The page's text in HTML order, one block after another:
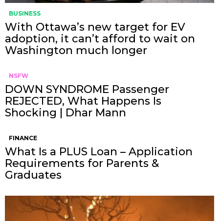
BUSINESS
With Ottawa’s new target for EV
adoption, it can’t afford to wait on
Washington much longer
NSFW
DOWN SYNDROME Passenger
REJECTED, What Happens Is
Shocking | Dhar Mann
FINANCE
What Is a PLUS Loan – Application
Requirements for Parents &
Graduates